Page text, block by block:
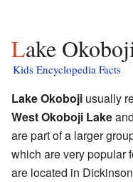
Lake
Kids Encyclopedia Facts
Lake Okoboji usually
West Okoboji Lakeand
are part of a larger
which are very popular
are located in